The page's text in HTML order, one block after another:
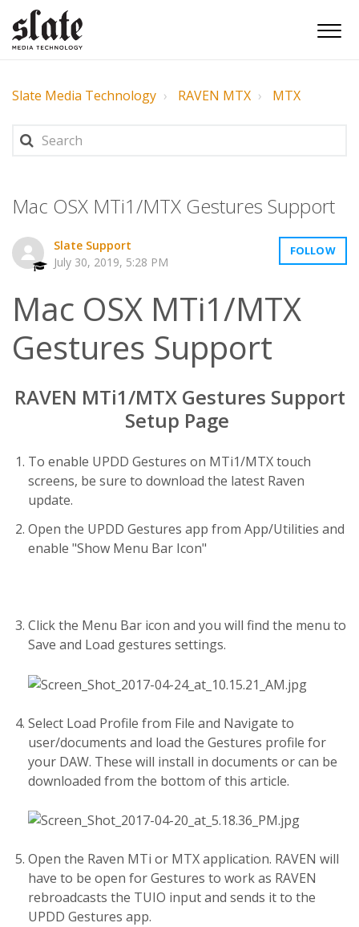
Slate Media Technology RAVEN MTX MTX
Mac OSX MTi1/MTX Gestures Support
Slate Support
July 30, 2019, 5:28 PM
FOLLOW
Mac OSX MTi1/MTX
Gestures Support
RAVEN MTi1/MTX Gestures Support
Setup Page
To enable UPDD Gestures on MTi1/MTX touch
screens, be sure to download the latest Raven
update.
Open the UPDD Gestures app from App/Utilities and
enable "Show Menu Bar Icon"
Click the Menu Bar icon and you will find the menu to
Save and Load gestures settings.
Select Load Profile from File and Navigate to
user/documents and load the Gestures profile for
your DAW. These will install in documents or can be
downloaded from the bottom of this article.
Open the Raven MTi or MTX application. RAVEN will
have to be open for Gestures to work as RAVEN
rebroadcasts the TUIO input and sends it to the
UPDD Gestures app.